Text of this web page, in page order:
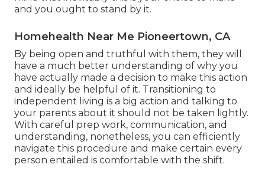
and you ought to stand by it.
Homehealth Near Me Pioneertown, CA
By being open and truthful with them, they will
have a much better understanding of why you
have actually made a decision to make this action
and ideally be helpful of it. Transitioning to
independent living is a big action and talking to
your parents about it should not be taken lightly.
With careful prep work, communication, and
understanding, nonetheless, you can efficiently
navigate this procedure and make certain every
person entailed is comfortable with the shift.